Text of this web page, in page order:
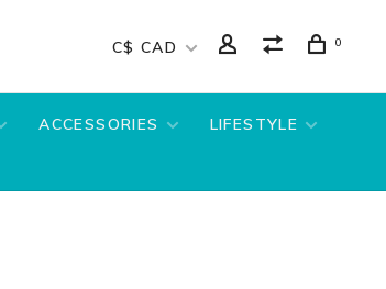
C$ CAD 0
ACCESSORIES
LIFESTYLE